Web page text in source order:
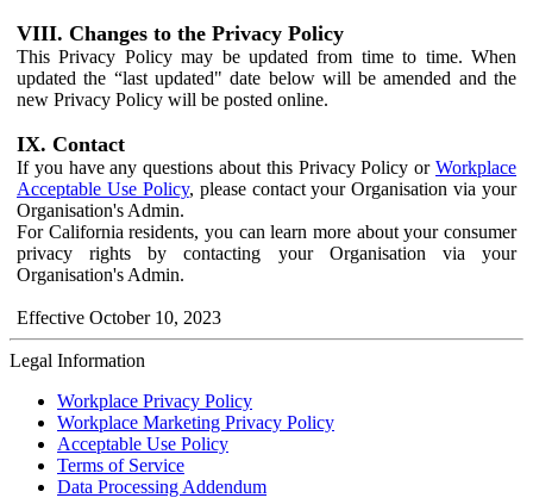
VIII. Changes to the Privacy Policy
This Privacy Policy may be updated from time to time. When
updated the “last updated" date below will be amended and the
new Privacy Policy will be posted online.
IX. Contact
If you have any questions about this Privacy Policy or Workplace
Acceptable Use Policy, please contact your Organisation via your
Organisation's Admin.
For California residents, you can learn more about your consumer
privacy rights by contacting your Organisation via your
Organisation's Admin.
Effective October 10, 2023
Legal Information
Workplace Privacy Policy
Workplace Marketing Privacy Policy
Acceptable Use Policy
Terms of Service
Data Processing Addendum